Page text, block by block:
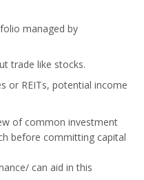
managed by
trade like stocks.
or REITs, potential income
of common investment
before committing capital
can aid in this